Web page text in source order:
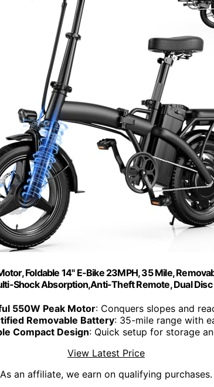
Foldable 14" E-Bike 23MPH, 35 Mile,
Shock Absorption,Anti-Theft Remote, Dual
550W Peak Motor: Conquers slopes and
Removable Battery: 35-mile range with
Compact Design: Quick setup for storage
View Latest Price
As an affiliate, we earn on qualifying purchases.